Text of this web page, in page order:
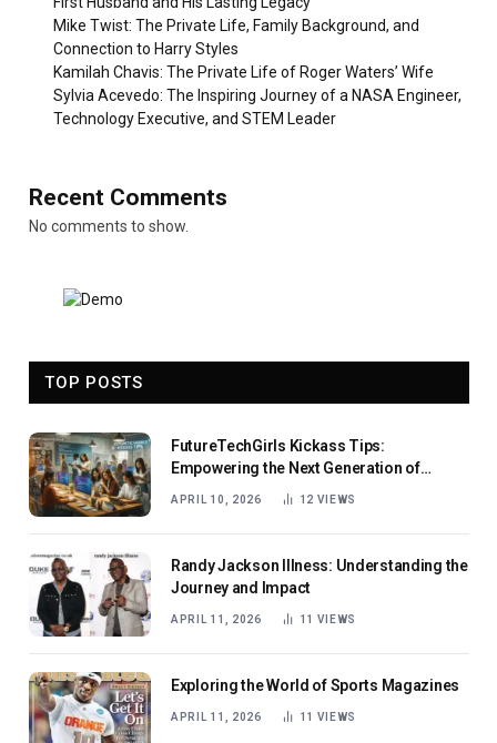
Mike Twist: The Private Life, Family Background, and
Connection to Harry Styles
Kamilah Chavis: The Private Life of Roger Waters’ Wife
Sylvia Acevedo: The Inspiring Journey of a NASA Engineer,
Technology Executive, and STEM Leader
Recent Comments
No comments to show.
TOP POSTS
FutureTechGirls Kickass Tips:
Empowering the Next Generation of
Female Innovators
APRIL 10, 2026 12 VIEWS
Randy Jackson Illness: Understanding the
Journey and Impact
APRIL 11, 2026 11 VIEWS
Exploring the World of Sports Magazines
APRIL 11, 2026 11 VIEWS